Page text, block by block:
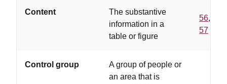
Content
The substantive
information in a
table or figure
56,
57
Control group
A group of people or
an area that is